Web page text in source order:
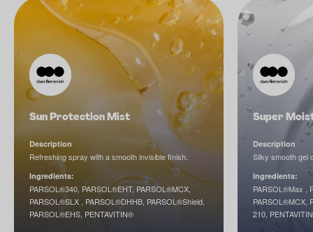
Sun Protection Mist
Description
Refreshing spray with a smooth invisible finish.
Ingredients:
PARSOL®340, PARSOL®EHT, PARSOL®MCX,
PARSOL®SLX , PARSOL®DHHB, PARSOL®Shield,
PARSOL®EHS, PENTAVITIN®
Super
Description
Silky smooth gel
Ingredients:
PARSOL®Max ,
PARSOL®MCX,
210,